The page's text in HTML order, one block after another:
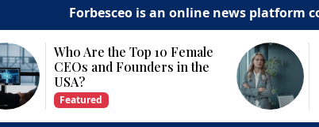
Forbesceo is an online news platform
Who Are the Top 10 Female
CEOs and Founders in the
USA?
Featured